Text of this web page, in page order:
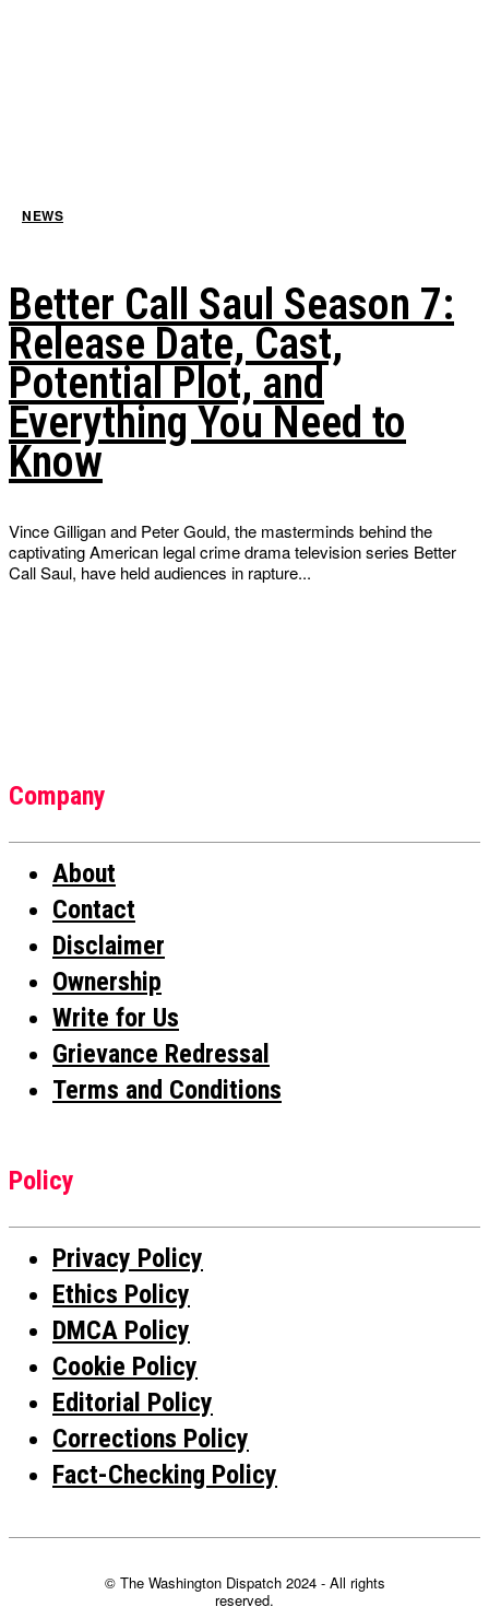
NEWS
Better Call Saul Season 7:
Release Date, Cast,
Potential Plot, and
Everything You Need to
Know
Vince Gilligan and Peter Gould, the masterminds behind the
captivating American legal crime drama television series Better
Call Saul, have held audiences in rapture...
Company
About
Contact
Disclaimer
Ownership
Write for Us
Grievance Redressal
Terms and Conditions
Policy
Privacy Policy
Ethics Policy
DMCA Policy
Cookie Policy
Editorial Policy
Corrections Policy
Fact-Checking Policy
© The Washington Dispatch 2024 - All rights
reserved.